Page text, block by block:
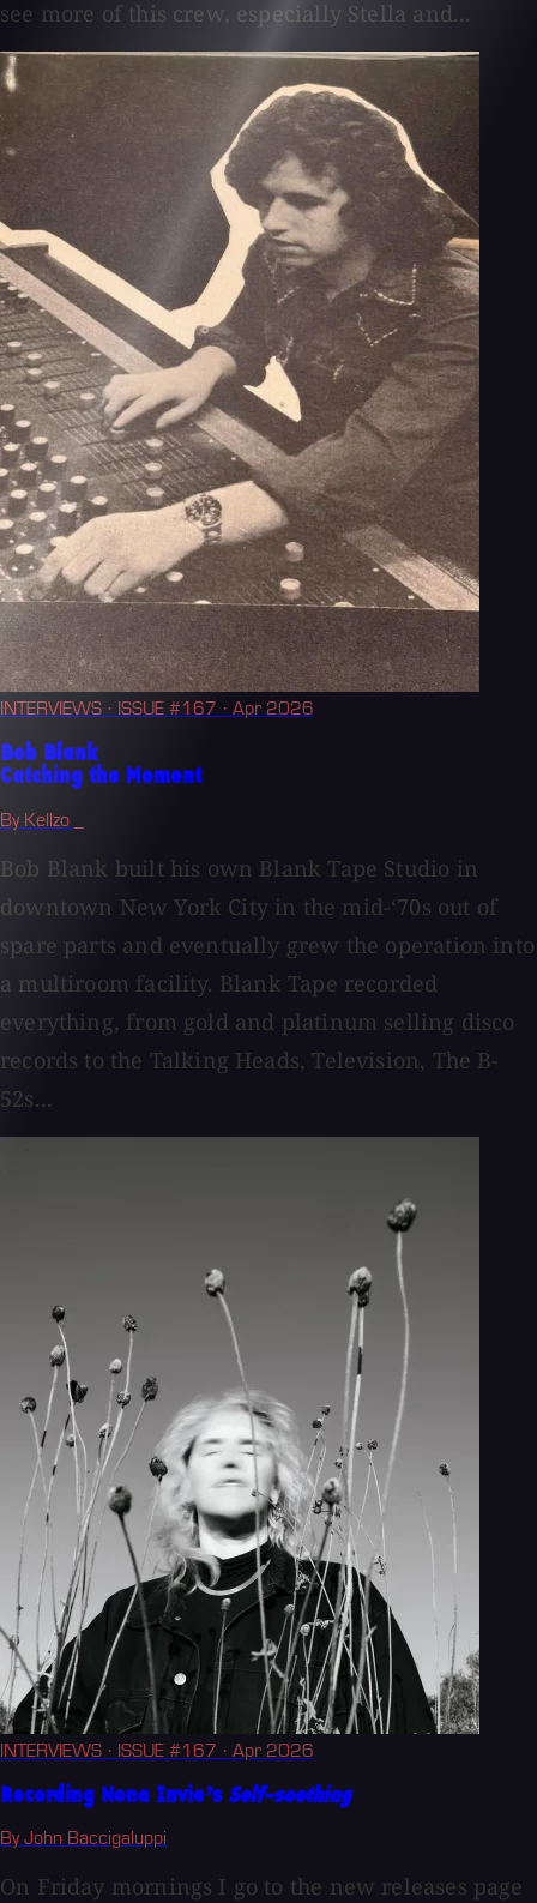
see more of this crew, especially Stella and...
INTERVIEWS · ISSUE #167 · Apr 2026
Bob Blank
Catching the Moment
By Kellzo _
Bob Blank built his own Blank Tape Studio in
downtown New York City in the mid-‘70s out of
spare parts and eventually grew the operation into
a multiroom facility. Blank Tape recorded
everything, from gold and platinum selling disco
records to the Talking Heads, Television, The B-
52s...
INTERVIEWS · ISSUE #167 · Apr 2026
Recording Nona Invie’s Self-soothing
By John Baccigaluppi
On Friday mornings I go to the new releases page